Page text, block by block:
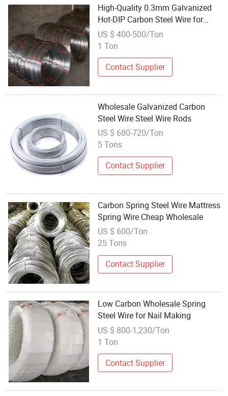
High-Quality 0.3mm Galvanized
Hot-DIP Carbon Steel Wire for
Wholesale
US $ 400-500/Ton
1 Ton
Contact Supplier
Wholesale Galvanized Carbon
Steel Wire Steel Wire Rods
US $ 680-720/Ton
5 Tons
Contact Supplier
Carbon Spring Steel Wire Mattress
Spring Wire Cheap Wholesale
US $ 600/Ton
25 Tons
Contact Supplier
Low Carbon Wholesale Spring
Steel Wire for Nail Making
US $ 800-1,230/Ton
1 Ton
Contact Supplier